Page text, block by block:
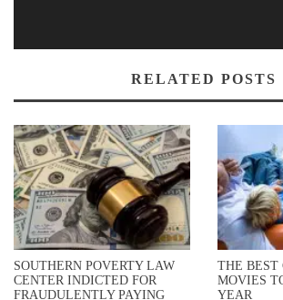
RELATED POSTS
SOUTHERN POVERTY LAW
CENTER INDICTED FOR
FRAUDULENTLY PAYING
THE BEST
MOVIES
YEAR